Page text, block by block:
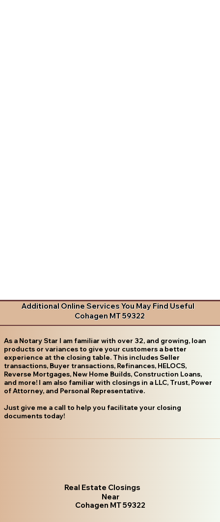
Additional Online Services You May Find Useful
Cohagen MT 59322
As a Notary Star I am familiar with over 32, and growing, loan
products or variances to give your customers a better
experience at the closing table. This includes Seller
transactions, Buyer transactions, Refinances, HELOCS,
Reverse Mortgages, New Home Builds, Construction Loans,
and more! I am also familiar with closings in a LLC, Trust, Power
of Attorney, and Personal Representative.
Just give me a call to help you facilitate your closing
documents today!
Real Estate Closings
Near
Cohagen MT 59322